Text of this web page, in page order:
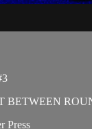
BETWEEN
Press